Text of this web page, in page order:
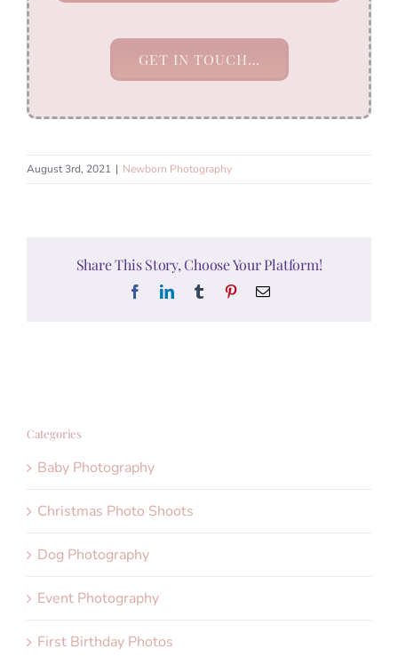
GET IN TOUCH…
August 3rd, 2021 | Newborn Photography
Share This Story, Choose Your Platform!
FacebookLinkedInTumblr PinterestEmail
Categories
Baby Photography
Christmas Photo Shoots
Dog Photography
Event Photography
First Birthday Photos